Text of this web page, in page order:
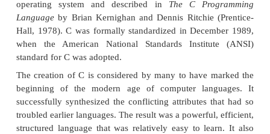
So, just prior to the invention of C, no one
reconciled the conflicting attributes that had
efforts. Yet the need for such a language was
early 1970s, the computer revolution was
hold, and the demand for software was rapidly
programmers’ ability to produce it. A great deal of
being expended in academic circles in an attempt